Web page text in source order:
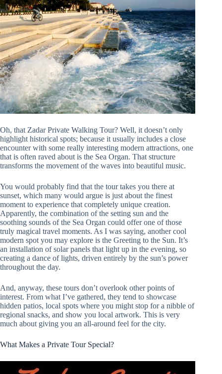
Oh, that Zadar Private Walking Tour? Well, it doesn’t only
highlight historical spots; because it usually includes a close
encounter with some really interesting modern attractions, one
that is often raved about is the Sea Organ. That structure
transforms the movement of the waves into beautiful music.
You would probably find that the tour takes you there at
sunset, which many would argue is just about the finest
moment to experience that completely unique creation.
Apparently, the combination of the setting sun and the
soothing sounds of the Sea Organ could offer one of those
truly magical travel moments. As I was saying, another cool
modern spot you may explore is the Greeting to the Sun. It’s
an installation of solar panels that light up in the evening, so
creating a dance of lights, driven entirely by the sun’s power
throughout the day.
And, anyway, these tours don’t overlook other points of
interest. From what I’ve gathered, they tend to showcase
hidden patios, local spots where you might stop for a nibble of
regional snacks, and show you local artwork. This is very
much about giving you an all-around feel for the city.
What Makes a Private Tour Special?